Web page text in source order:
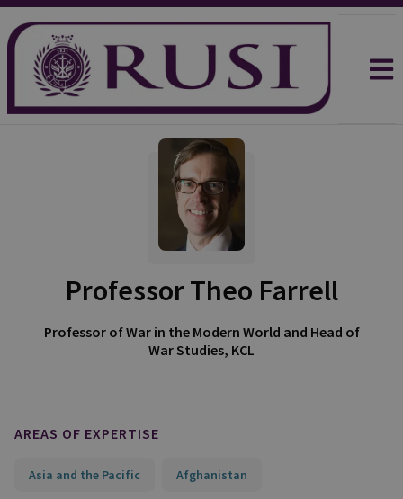
Professor Theo Farrell
Professor of War in the Modern World and Head of
War Studies, KCL
AREAS OF EXPERTISE
Asia and the Pacific Afghanistan